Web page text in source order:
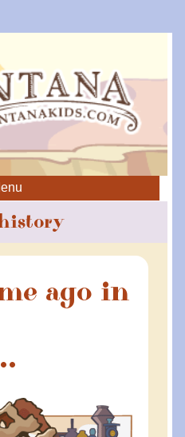
ago in